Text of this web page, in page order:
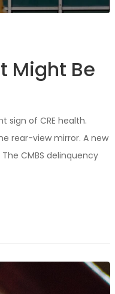
Might Be
sign of CRE health.
rear-view mirror. A new
CMBS delinquency